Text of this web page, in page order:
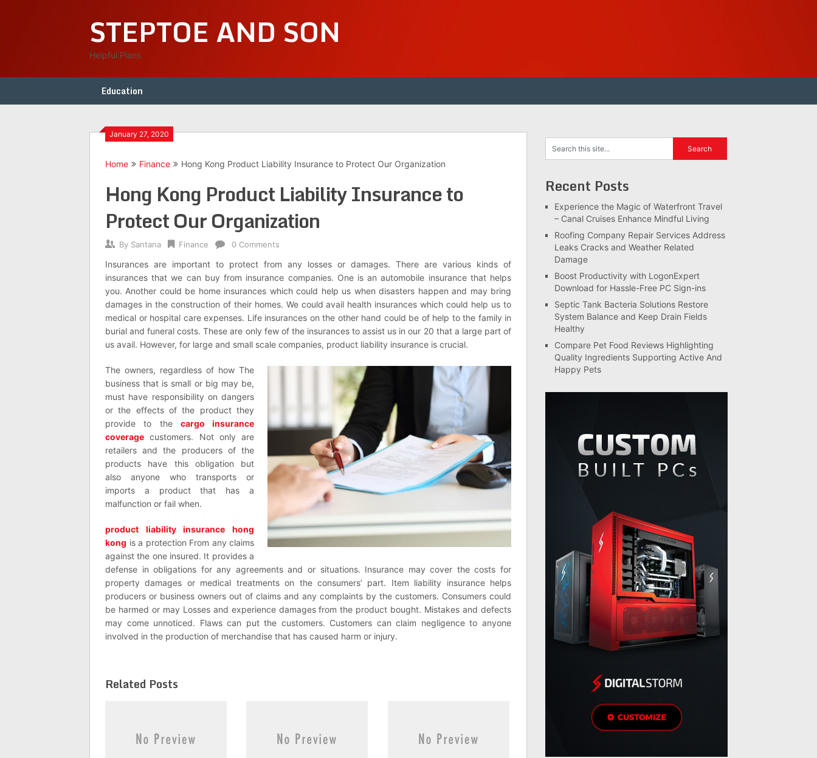
STEPTOE AND SON
Helpful Plans
Education
January 27, 2020
Home Finance Hong Kong Product Liability Insurance to Protect Our Organization
Hong Kong Product Liability Insurance to
Protect Our Organization
By Santana Finance 0 Comments
Insurances are important to protect from any losses or damages. There are various kinds of
insurances that we can buy from insurance companies. One is an automobile insurance that helps
you. Another could be home insurances which could help us when disasters happen and may bring
damages in the construction of their homes. We could avail health insurances which could help us to
medical or hospital care expenses. Life insurances on the other hand could be of help to the family in
burial and funeral costs. These are only few of the insurances to assist us in our 20 that a large part of
us avail. However, for large and small scale companies, product liability insurance is crucial.
The owners, regardless of how The
business that is small or big may be,
must have responsibility on dangers
or the effects of the product they
provide to the cargo insurance
coverage customers. Not only are
retailers and the producers of the
products have this obligation but
also anyone who transports or
imports a product that has a
malfunction or fail when.
product liability insurance hong
kong is a protection From any claims
against the one insured. It provides a
defense in obligations for any agreements and or situations. Insurance may cover the costs for
property damages or medical treatments on the consumers’ part. Item liability insurance helps
producers or business owners out of claims and any complaints by the customers. Consumers could
be harmed or may Losses and experience damages from the product bought. Mistakes and defects
may come unnoticed. Flaws can put the customers. Customers can claim negligence to anyone
involved in the production of merchandise that has caused harm or injury.
Related Posts
Recent Posts
Experience the Magic of Waterfront Travel
– Canal Cruises Enhance Mindful Living
Roofing Company Repair Services Address
Leaks Cracks and Weather Related
Damage
Boost Productivity with LogonExpert
Download for Hassle-Free PC Sign-ins
Septic Tank Bacteria Solutions Restore
System Balance and Keep Drain Fields
Healthy
Compare Pet Food Reviews Highlighting
Quality Ingredients Supporting Active And
Happy Pets